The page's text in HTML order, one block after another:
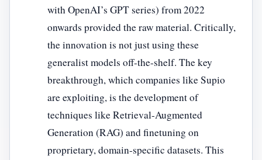
with OpenAI’s GPT series) from 2022
onwards provided the raw material. Critically,
the innovation is not just using these
generalist models off-the-shelf. The key
breakthrough, which companies like Supio
are exploiting, is the development of
techniques like Retrieval-Augmented
Generation (RAG) and finetuning on
proprietary, domain-specific datasets. This